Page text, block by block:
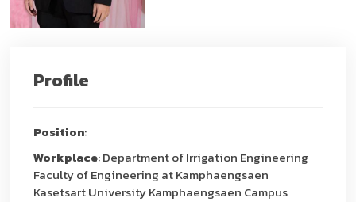
Profile
Position:
Workplace: Department of Irrigation Engineering
Faculty of Engineering at Kamphaengsaen
Kasetsart University Kamphaengsaen Campus